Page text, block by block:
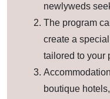
newlyweds
The program
create a
tailored to your
boutique